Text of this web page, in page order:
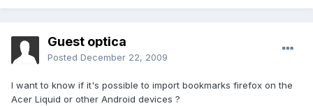
Guest optica
Posted December 22, 2009
I want to know if it's possible to import bookmarks firefox on the
Acer Liquid or other Android devices ?